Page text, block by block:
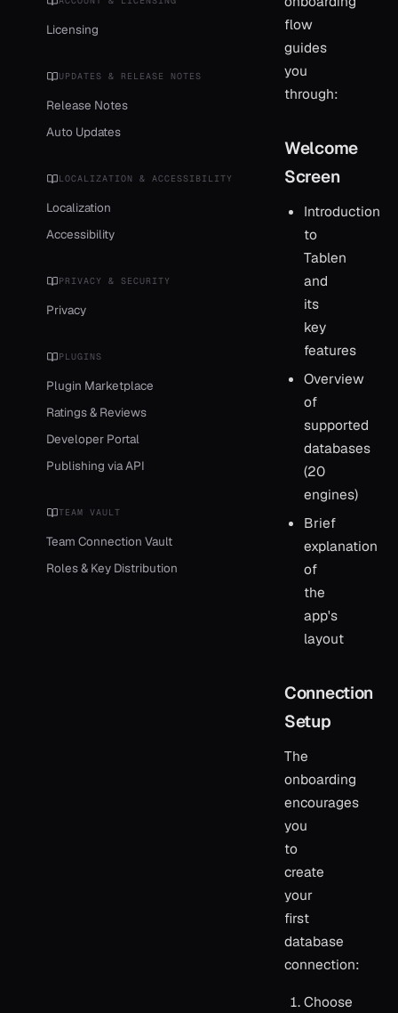
Licensing
UPDATES & RELEASE NOTES
Release Notes
Auto Updates
LOCALIZATION & ACCESSIBILITY
Localization
Accessibility
PRIVACY & SECURITY
Privacy
PLUGINS
Plugin Marketplace
Ratings & Reviews
Developer Portal
Publishing via API
TEAM VAULT
Team Connection Vault
Roles & Key Distribution
flow
guides
you
through:
Welcome
Screen
Introduction
to
Tablen
and
its
key
features
Overview
of
supported
databases
(20
engines)
Brief
explanation
of
the
app's
layout
Connection
Setup
The
onboarding
encourages
you
to
create
your
first
database
connection:
Choose